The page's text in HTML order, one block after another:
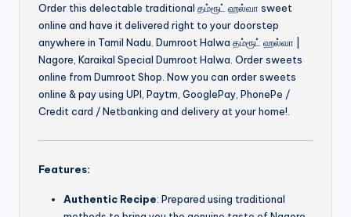
Order this delectable traditional தம்ரூட் ஹல்வா sweet
online and have it delivered right to your doorstep
anywhere in Tamil Nadu. Dumroot Halwa தம்ரூட் ஹல்வா |
Nagore, Karaikal Special Dumroot Halwa. Order sweets
online from Dumroot Shop. Now you can order sweets
online & pay using UPI, Paytm, GooglePay, PhonePe /
Credit card / Netbanking and delivery at your home!.
Features:
Authentic Recipe: Prepared using traditional